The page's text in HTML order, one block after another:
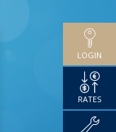
LOGIN
RATES